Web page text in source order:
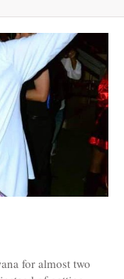
for almost two